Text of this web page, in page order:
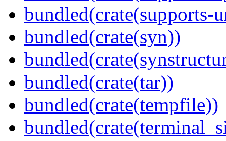
bundled(crate(supports-
bundled(crate(syn))
bundled(crate(tar))
bundled(crate(tempfile))